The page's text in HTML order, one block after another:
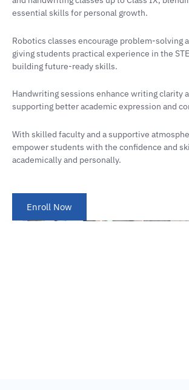
essential skills for personal growth.
Robotics classes encourage problem-solving
giving students practical experience in the
building future-ready skills.
Handwriting sessions enhance writing clarity
supporting better academic expression and
With skilled faculty and a supportive
empower students with the confidence and
academically and personally.
Enroll Now